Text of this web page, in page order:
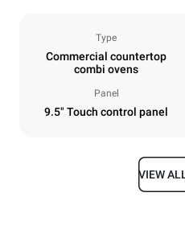
Type
Commercial countertop
combi ovens
Panel
9.5" Touch control panel
VIEW